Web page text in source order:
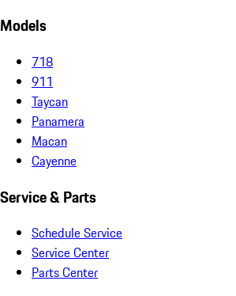
Models
718
911
Taycan
Panamera
Macan
Cayenne
Service & Parts
Schedule Service
Service Center
Parts Center